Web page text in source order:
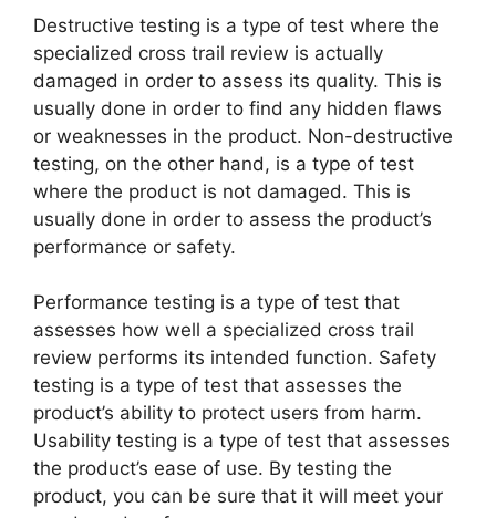
Destructive testing is a type of test where the
specialized cross trail review is actually
damaged in order to assess its quality. This is
usually done in order to find any hidden flaws
or weaknesses in the product. Non-destructive
testing, on the other hand, is a type of test
where the product is not damaged. This is
usually done in order to assess the product’s
performance or safety.
Performance testing is a type of test that
assesses how well a specialized cross trail
review performs its intended function. Safety
testing is a type of test that assesses the
product’s ability to protect users from harm.
Usability testing is a type of test that assesses
the product’s ease of use. By testing the
product, you can be sure that it will meet your